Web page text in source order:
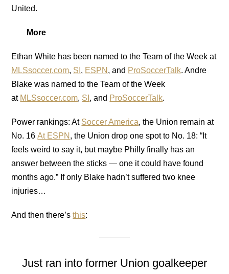
United.
More
Ethan White has been named to the Team of the Week at
MLSsoccer.com, SI , ESPN , and ProSoccerTalk. Andre
Blake was named to the Team of the Week
at MLSsoccer.com, SI , and ProSoccerTalk.
Power rankings: At Soccer America, the Union remain at
No. 16At ESPN , the Union drop one spot to No. 18: “It
feels weird to say it, but maybe Philly finally has an
answer between the sticks — one it could have found
months ago.” If only Blake hadn’t suffered two knee
injuries…
And then there’sthis:
Just ran into former Union goalkeeper